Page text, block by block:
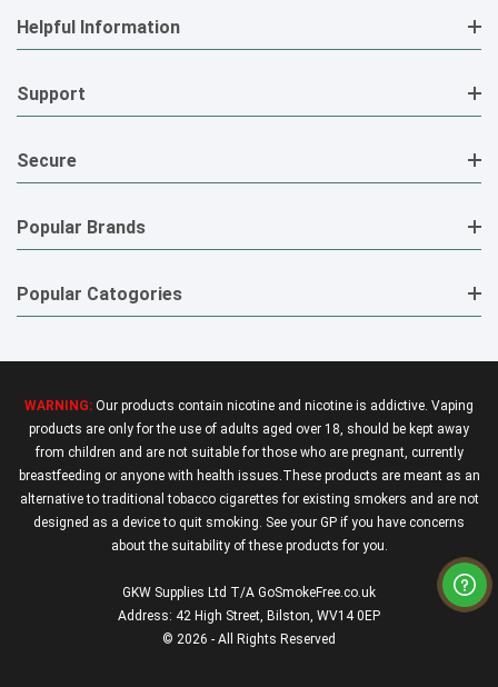
Helpful Information
Support
Secure
Popular Brands
Popular Catogories
WARNING: Our products contain nicotine and nicotine is addictive. Vaping
products are only for the use of adults aged over 18, should be kept away
from children and are not suitable for those who are pregnant, currently
breastfeeding or anyone with health issues.These products are meant as an
alternative to traditional tobacco cigarettes for existing smokers and are not
designed as a device to quit smoking. See your GP if you have concerns
about the suitability of these products for you.
GKW Supplies Ltd T/A GoSmokeFree.co.uk
Address: 42 High Street, Bilston, WV14 0EP
© 2026 - All Rights Reserved